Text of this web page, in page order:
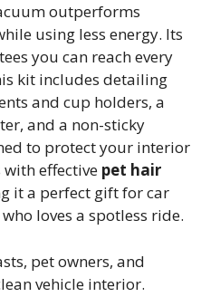
outperforms
using less energy. Its
you can reach every
kit includes detailing
and cup holders, a
and a non-sticky
to protect your interior
with effective pet hair
it a perfect gift for car
loves a spotless ride.
pet owners, and
vehicle interior.